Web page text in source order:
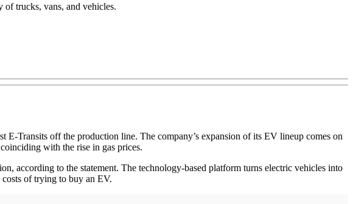
of trucks, vans, and vehicles.
E-Transits off the production line. The company’s expansion of its EV lineup comes on
with the rise in gas prices.
according to the statement. The technology-based platform turns electric vehicles into
costs of trying to buy an EV.